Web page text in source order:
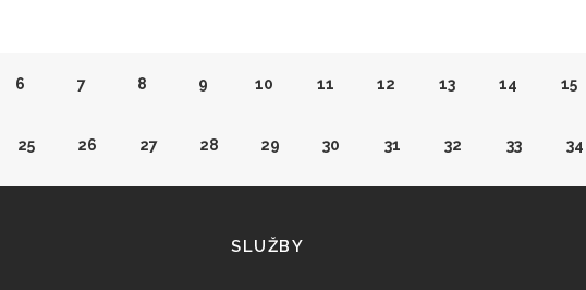
6 7 8 9 10 11 12 13 14 15
25 26 27 28 29 30 31 32 33 34
SLUŽBY